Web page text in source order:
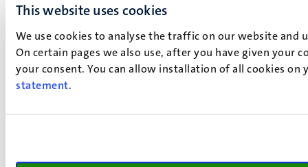
This website uses cookies
We use cookies to analyse the traffic on our website
On certain pages we also use, after you have given your
your consent. You can allow installation of all cookies
statement.